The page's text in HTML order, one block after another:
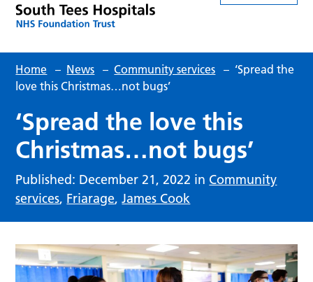
Home – News – Community services – ‘Spread the
love this Christmas…not bugs’
‘Spread the love this
Christmas…not bugs’
Published: December 21, 2022 in Community
services, Friarage, James Cook